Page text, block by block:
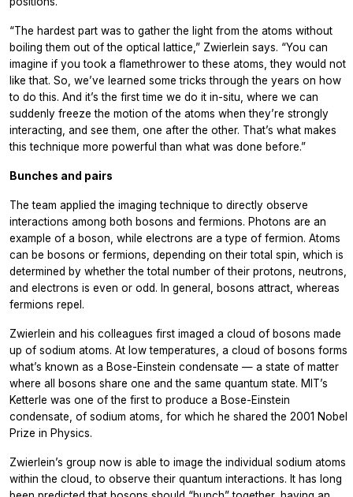
“The hardest part was to gather the light from the atoms without
boiling them out of the optical lattice,” Zwierlein says. “You can
imagine if you took a flamethrower to these atoms, they would not
like that. So, we’ve learned some tricks through the years on how
to do this. And it’s the first time we do it in-situ, where we can
suddenly freeze the motion of the atoms when they’re strongly
interacting, and see them, one after the other. That’s what makes
this technique more powerful than what was done before.”
Bunches and pairs
The team applied the imaging technique to directly observe
interactions among both bosons and fermions. Photons are an
example of a boson, while electrons are a type of fermion. Atoms
can be bosons or fermions, depending on their total spin, which is
determined by whether the total number of their protons, neutrons,
and electrons is even or odd. In general, bosons attract, whereas
fermions repel.
Zwierlein and his colleagues first imaged a cloud of bosons made
up of sodium atoms. At low temperatures, a cloud of bosons forms
what’s known as a Bose-Einstein condensate — a state of matter
where all bosons share one and the same quantum state. MIT’s
Ketterle was one of the first to produce a Bose-Einstein
condensate, of sodium atoms, for which he shared the 2001 Nobel
Prize in Physics.
Zwierlein’s group now is able to image the individual sodium atoms
within the cloud, to observe their quantum interactions. It has long